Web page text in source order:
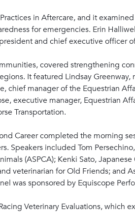
in Aftercare, and it
for emergencies. Erin
and chief executive officer
covered strengthening
It featured Lindsay
chief manager of the Equestrian
executive manager, Equestrian
Transportation.
Career completed the morning
Speakers included Tom
(ASPCA); Kenki Sato,
veterinarian for Old Friends; and
was sponsored by Equiscope
Veterinary Evaluations, which